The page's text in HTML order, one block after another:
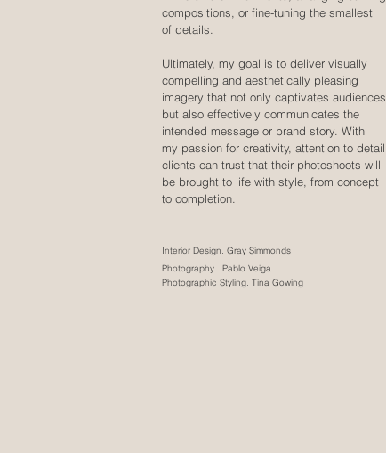
compositions, or fine-tuning the smallest
of details.
Ultimately, my goal is to deliver visually
compelling and aesthetically pleasing
imagery that not only captivates audiences
but also effectively communicates the
intended message or brand story. With
my passion for creativity, attention to detail,
clients can trust that their photoshoots will
be brought to life with style, from concept
to completion.
Interior Design. Gray Simmonds
Photography. Pablo Veiga
Photographic Styling. Tina Gowing